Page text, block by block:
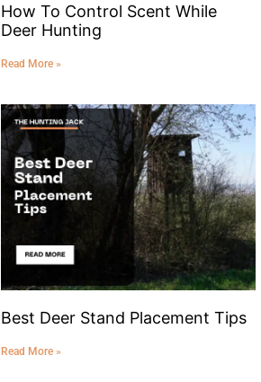
How To Control Scent While
Deer Hunting
Read More »
Best Deer Stand Placement Tips
Read More »